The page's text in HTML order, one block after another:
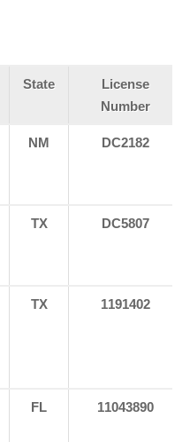
State
License
Number
NM DC2182
TX DC5807
TX 1191402
FL 11043890